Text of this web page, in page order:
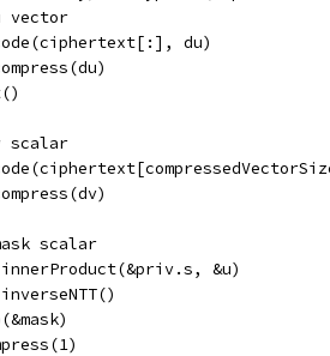
vector
du)
scalar
scalar
&u)